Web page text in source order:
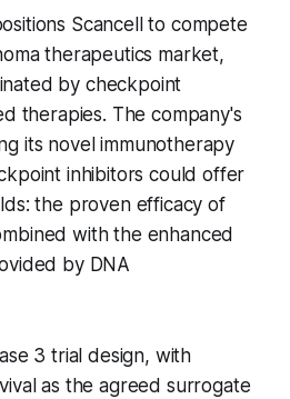
Scancell to compete
therapeutics market,
by checkpoint
therapies. The company's
its novel immunotherapy
inhibitors could offer
the proven efficacy of
with the enhanced
by DNA
3 trial design, with
as the agreed surrogate